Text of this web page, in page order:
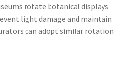
rotate botanical displays
light damage and maintain
can adopt similar rotation